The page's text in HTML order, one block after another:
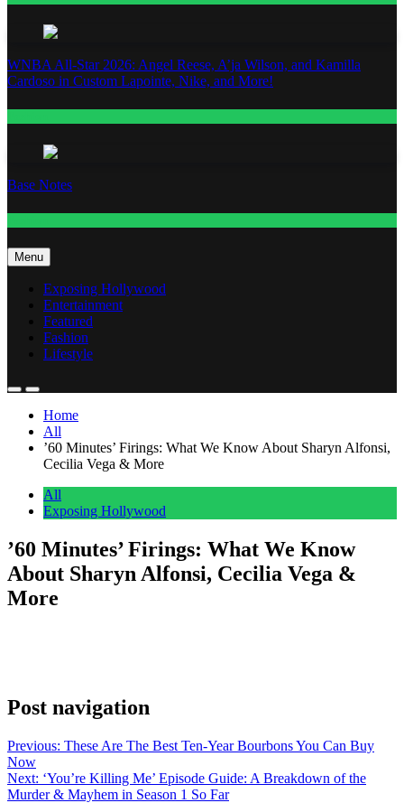
WNBA All-Star 2026: Angel Reese, A’ja Wilson, and Kamilla
Cardoso in Custom Lapointe, Nike, and More!
Base Notes
Menu
Exposing Hollywood
Entertainment
Featured
Fashion
Lifestyle
Home
All
’60 Minutes’ Firings: What We Know About Sharyn Alfonsi,
Cecilia Vega & More
All
Exposing Hollywood
’60 Minutes’ Firings: What We Know
About Sharyn Alfonsi, Cecilia Vega &
More
Post navigation
Previous: These Are The Best Ten-Year Bourbons You Can Buy
Now
Next: ‘You’re Killing Me’ Episode Guide: A Breakdown of the
Murder & Mayhem in Season 1 So Far